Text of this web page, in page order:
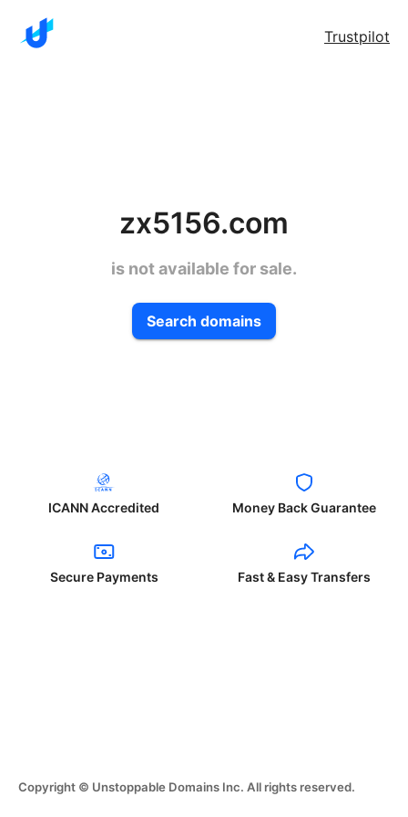
Trustpilot
zx5156.com
is not available for sale.
Search domains
ICANN Accredited Money Back Guarantee
Secure Payments Fast & Easy Transfers
Copyright © Unstoppable Domains Inc. All rights reserved.